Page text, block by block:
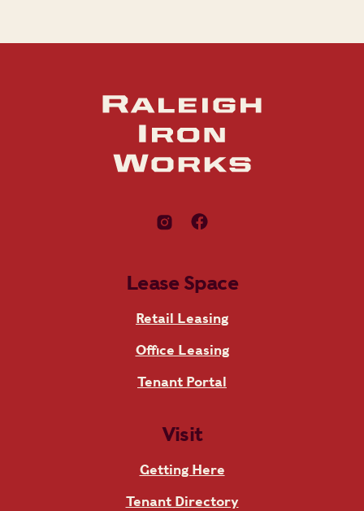
Lease Space
Retail Leasing
Office Leasing
Tenant Portal
Visit
Getting Here
Tenant Directory